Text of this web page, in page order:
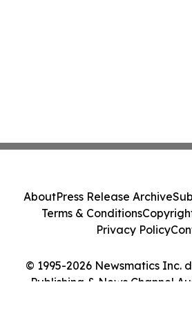
© 1995-2026 Newsmatics Inc.
Publishing & News Channel
AboutPress Release Archive
Terms & Conditions
Privacy Policy